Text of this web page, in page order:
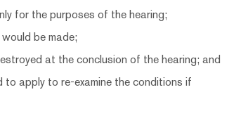
for the purposes of the hearing;
be made;
at the conclusion of the hearing; and
apply to re-examine the conditions if